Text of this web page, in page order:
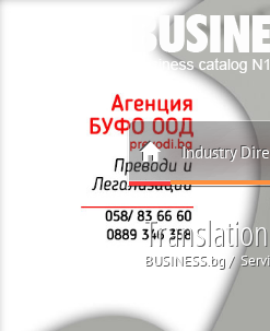
Industry
BUSINESS.bg